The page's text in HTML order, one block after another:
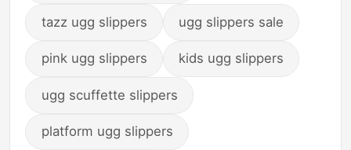
tazz ugg slippers ugg slippers sale
pink ugg slippers kids ugg slippers
ugg scuffette slippers
platform ugg slippers